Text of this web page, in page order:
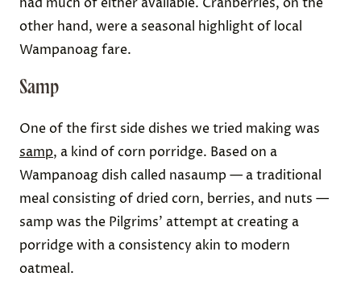
other hand, were a seasonal highlight of local
Wampanoag fare.
Samp
One of the first side dishes we tried making was
samp, a kind of corn porridge. Based on a
Wampanoag dish called nasaump — a traditional
meal consisting of dried corn, berries, and nuts —
samp was the Pilgrims’ attempt at creating a
porridge with a consistency akin to modern
oatmeal.